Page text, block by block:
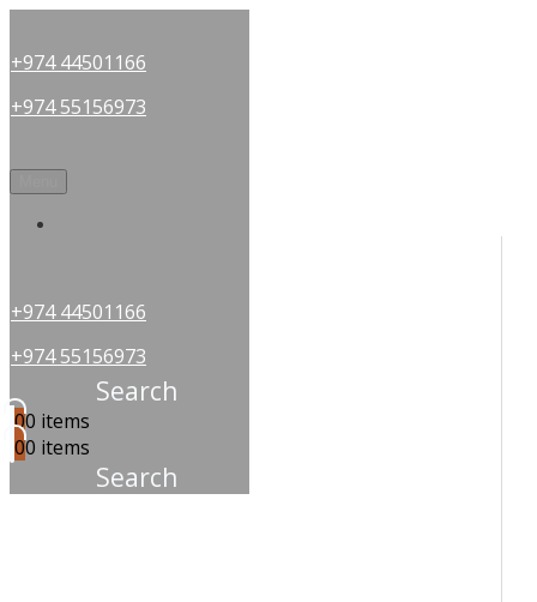
+974 44501166
+974 55156973
+974 44501166
+974 55156973
Search
00 items
00 items
Search